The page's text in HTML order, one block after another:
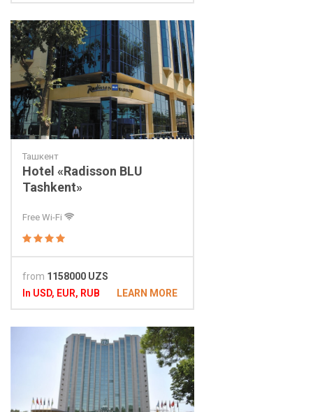
Ташкент
Hotel «Radisson BLU
Tashkent»
Free Wi-Fi
from 1158000 UZS
In USD, EUR, RUB
LEARN MORE